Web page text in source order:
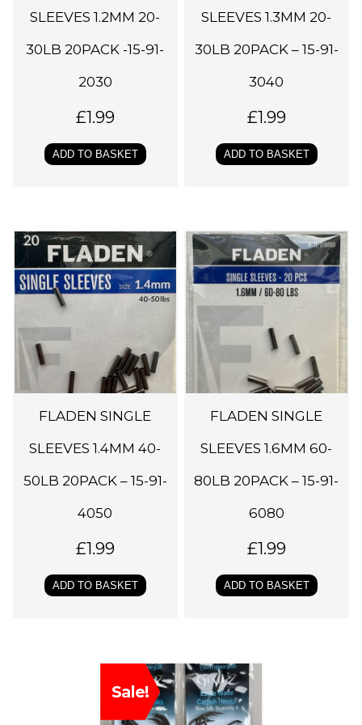
SLEEVES 1.2MM 20-
30LB 20PACK -15-91-
2030
£1.99
ADD TO BASKET
SLEEVES 1.3MM 20-
30LB 20PACK – 15-91-
3040
£1.99
ADD TO BASKET
FLADEN SINGLE
SLEEVES 1.4MM 40-
50LB 20PACK – 15-91-
4050
£1.99
ADD TO BASKET
FLADEN SINGLE
SLEEVES 1.6MM 60-
80LB 20PACK – 15-91-
6080
£1.99
ADD TO BASKET
Sale!
T
h
i